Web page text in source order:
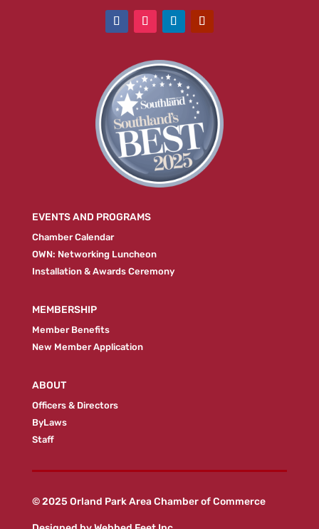
EVENTS AND PROGRAMS
Chamber Calendar
OWN: Networking Luncheon
Installation & Awards Ceremony
MEMBERSHIP
Member Benefits
New Member Application
ABOUT
Officers & Directors
ByLaws
Staff
© 2025 Orland Park Area Chamber of Commerce